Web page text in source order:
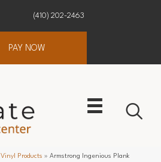
(410) 202-2463
PAY NOW
Vinyl Products » Armstrong Ingenious Plank